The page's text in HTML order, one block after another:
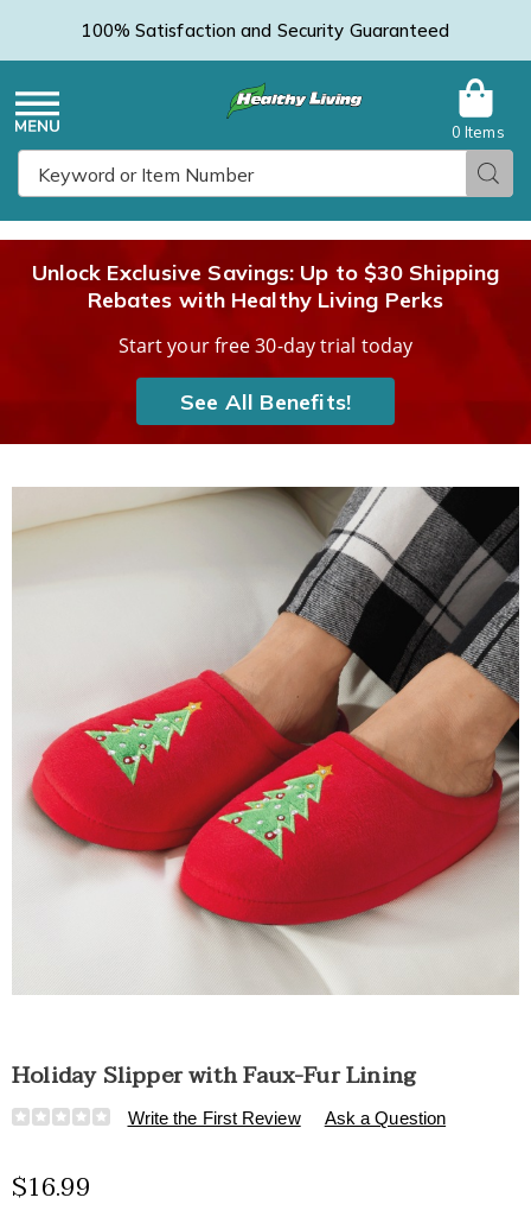
100% Satisfaction and Security Guaranteed
Menu
0 Items
Unlock Exclusive Savings: Up to $30 Shipping
Rebates with Healthy Living Perks
Start your free 30-day trial today
See All Benefits!
Images
Holiday
Slipper
Faux-
Fur
Lining,
Holiday Slipper with Faux-Fur Lining
Details
https://www.healthylivingcatalog.com/p/holiday-
faux-
Write the First Review Ask a Question
$16.99